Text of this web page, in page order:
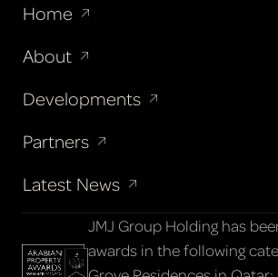
Home
About
Developments
Partners
Latest News
JMJ Group Holding has
awards in the following